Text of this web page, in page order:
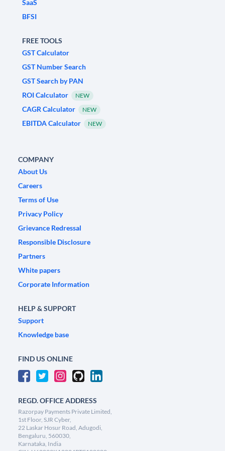
SaaS
BFSI
FREE TOOLS
GST Calculator
GST Number Search
GST Search by PAN
ROI Calculator
NEW
CAGR Calculator NEW
EBITDA Calculator NEW
COMPANY
About Us
Careers
Terms of Use
Privacy Policy
Grievance Redressal
Responsible Disclosure
Partners
White papers
Corporate Information
HELP & SUPPORT
Support
Knowledge base
FIND US ONLINE
REGD. OFFICE ADDRESS
Razorpay Payments Private Limited,
1st Floor, SJR Cyber,
22 Laskar Hosur Road, Adugodi,
Bengaluru, 560030,
Karnataka, India